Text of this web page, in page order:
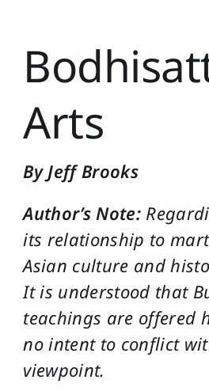
Arts
By Jeff Brooks
Author’s Note:
its relationship to
Asian culture and
It is understood that
teachings are offered
no intent to conflict
viewpoint.